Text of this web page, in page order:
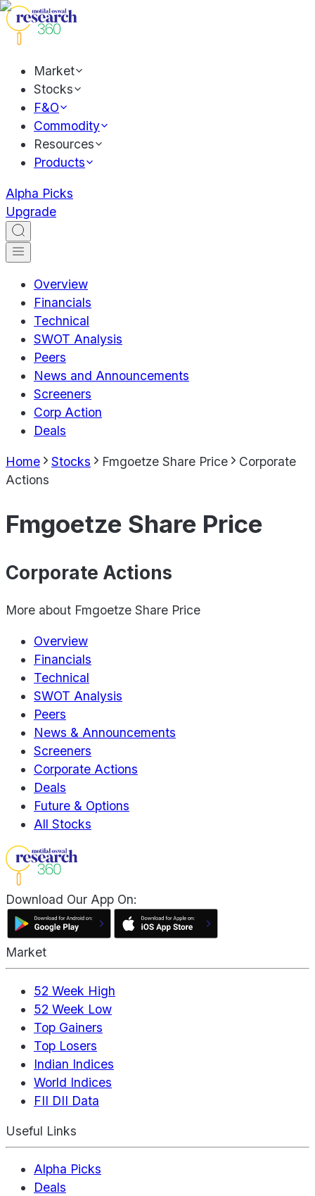
Market
Stocks
F&O
Commodity
Resources
Products
Alpha Picks
Upgrade
Overview
Financials
Technical
SWOT Analysis
Peers
News and Announcements
Screeners
Corp Action
Deals
Home Stocks Fmgoetze Share Price
Corporate
Actions
Fmgoetze Share Price
Corporate Actions
More about Fmgoetze Share Price
Overview
Financials
Technical
SWOT Analysis
Peers
News & Announcements
Screeners
Corporate Actions
Deals
Future & Options
All Stocks
Download Our App On:
Market
52 Week High
52 Week Low
Top Gainers
Top Losers
Indian Indices
World Indices
FII DII Data
Useful Links
Alpha Picks
Deals